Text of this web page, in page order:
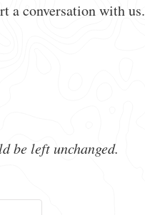
a conversation with us.
be left unchanged.